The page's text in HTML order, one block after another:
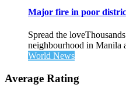
Major fire in poor
Spread the
neighbourhood in Manila
World News
Average Rating